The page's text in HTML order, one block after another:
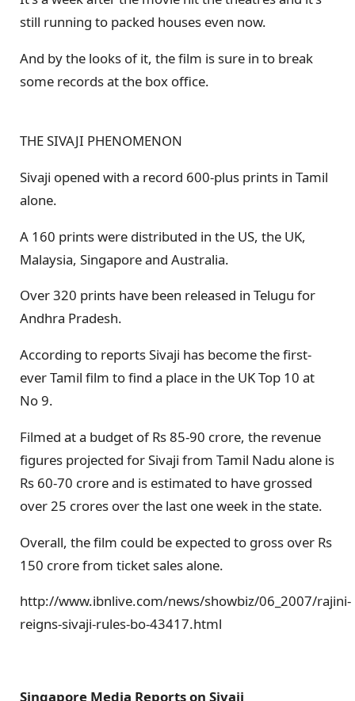
still running to packed houses even now.
And by the looks of it, the film is sure in to break
some records at the box office.
THE SIVAJI PHENOMENON
Sivaji opened with a record 600-plus prints in Tamil
alone.
A 160 prints were distributed in the US, the UK,
Malaysia, Singapore and Australia.
Over 320 prints have been released in Telugu for
Andhra Pradesh.
According to reports Sivaji has become the first-
ever Tamil film to find a place in the UK Top 10 at
No 9.
Filmed at a budget of Rs 85-90 crore, the revenue
figures projected for Sivaji from Tamil Nadu alone is
Rs 60-70 crore and is estimated to have grossed
over 25 crores over the last one week in the state.
Overall, the film could be expected to gross over Rs
150 crore from ticket sales alone.
http://www.ibnlive.com/news/showbiz/06_2007/rajini-
reigns-sivaji-rules-bo-43417.html
Singapore Media Reports on Sivaji